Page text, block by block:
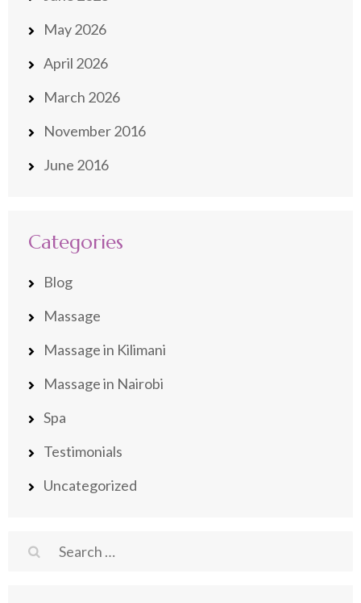
May 2026
April 2026
March 2026
November 2016
June 2016
Categories
Blog
Massage
Massage in Kilimani
Massage in Nairobi
Spa
Testimonials
Uncategorized
Search